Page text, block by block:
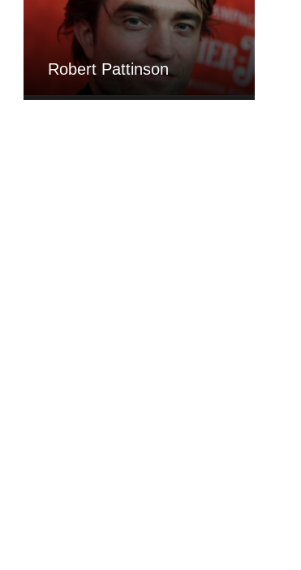
Robert Pattinson